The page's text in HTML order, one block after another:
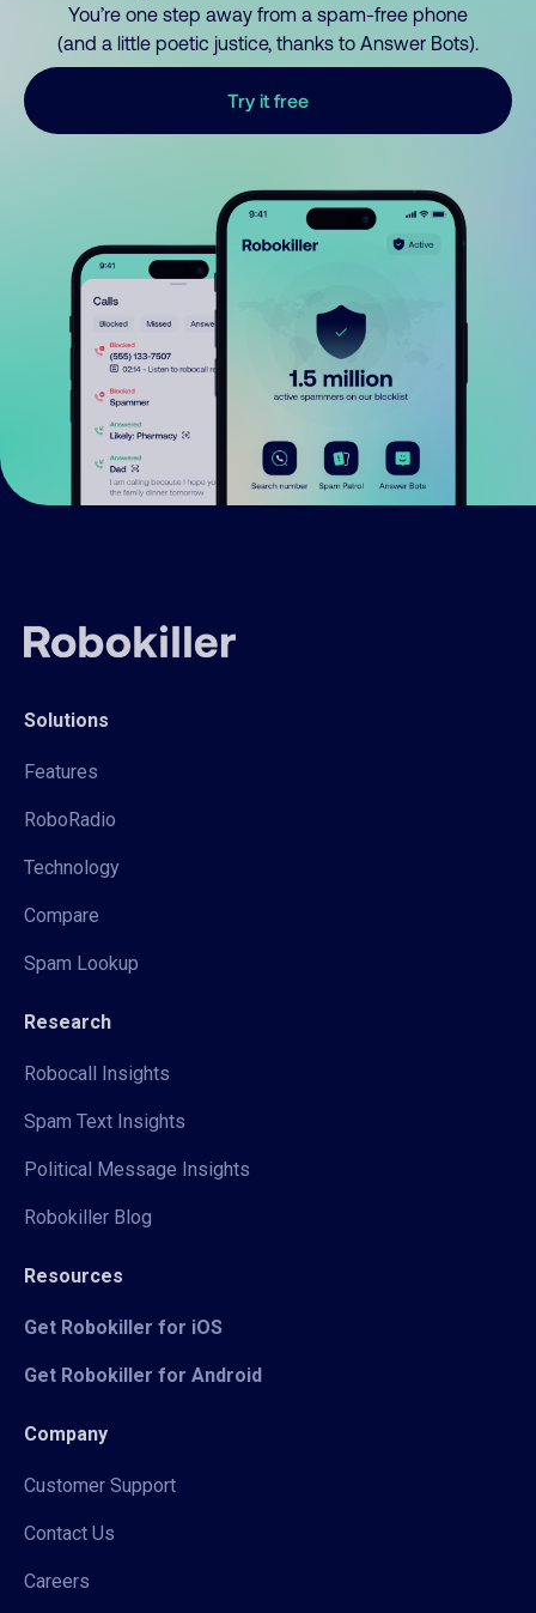
You’re one step away from a spam-free phone
(and a little poetic justice, thanks to Answer Bots).
Try it free
Solutions
Features
RoboRadio
Technology
Compare
Spam Lookup
Research
Robocall Insights
Spam Text Insights
Political Message Insights
Robokiller Blog
Resources
Get Robokiller for iOS
Get Robokiller for Android
Company
Customer Support
Contact Us
Careers